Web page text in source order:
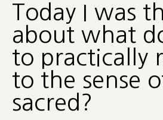
Today I was
about what
to practically
to the sense
sacred?